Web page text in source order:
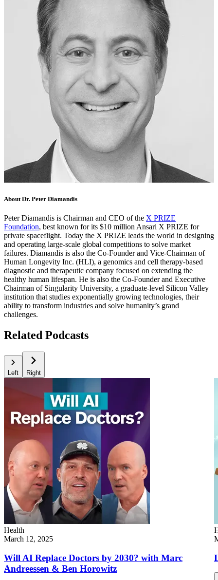
About Dr. Peter Diamandis
Peter Diamandis is Chairman and CEO of the X PRIZE
Foundation, best known for its $10 million Ansari X PRIZE for
private spaceflight. Today the X PRIZE leads the world in designing
and operating large-scale global competitions to solve market
failures. Diamandis is also the Co-Founder and Vice-Chairman of
Human Longevity Inc. (HLI), a genomics and cell therapy-based
diagnostic and therapeutic company focused on extending the
healthy human lifespan. He is also the Co-Founder and Executive
Chairman of Singularity University, a graduate-level Silicon Valley
institution that studies exponentially growing technologies, their
ability to transform industries and solve humanity’s grand
challenges.
Related Podcasts
Left Right
Health
March 12, 2025
Will AI Replace Doctors by 2030? with Marc
Andreessen & Ben Horowitz